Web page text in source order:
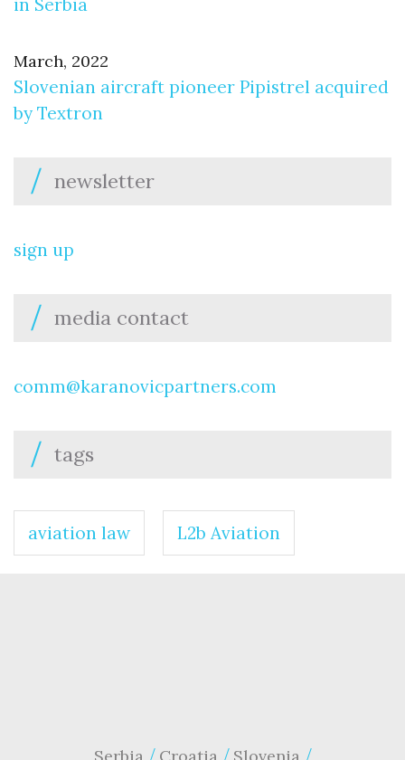
March, 2022
Slovenian aircraft pioneer Pipistrel acquired
by Textron
newsletter
sign up
media contact
comm@karanovicpartners.com
tags
aviation law L2b Aviation